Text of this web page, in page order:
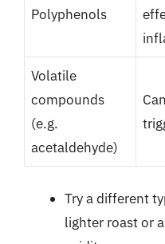
Polyphenols
Volatile
compounds
(e.g.
acetaldehyde)
Try a different
lighter roast or